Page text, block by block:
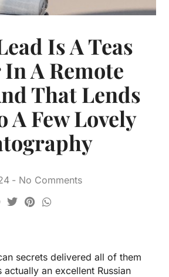
Is A Teas
A Remote
That Lends
A Few Lovely
- No Comments
secrets delivered all of them
actually an excellent Russian